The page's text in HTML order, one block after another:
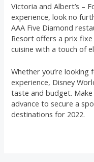
Victoria and Albert’s –
experience, look no
AAA Five Diamond
Resort offers a prix
cuisine with a touch of
Whether you’re
experience, Disney
taste and budget.
advance to secure a
destinations for 2022.